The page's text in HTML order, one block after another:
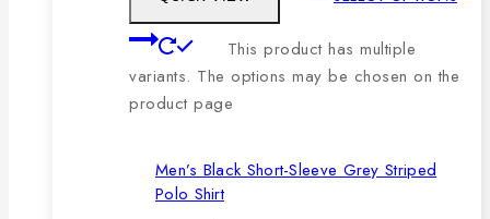
This product has multiple
variants. The options may be chosen on the
product page
Men’s Black Short-Sleeve Grey Striped
Polo Shirt